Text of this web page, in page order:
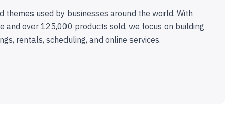
themes used by businesses around the world. With
and over 125,000 products sold, we focus on building
rentals, scheduling, and online services.